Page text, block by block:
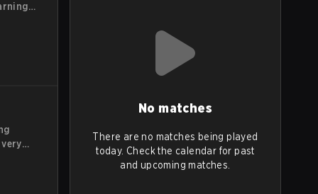
No matches
There are no matches being played
today. Check the calendar for past
and upcoming matches.